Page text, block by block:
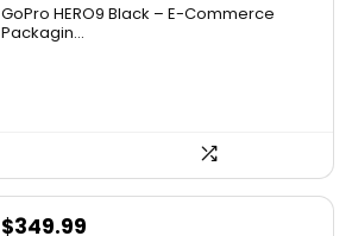
GoPro HERO9 Black – E-Commerce
Packagin...
$349.99